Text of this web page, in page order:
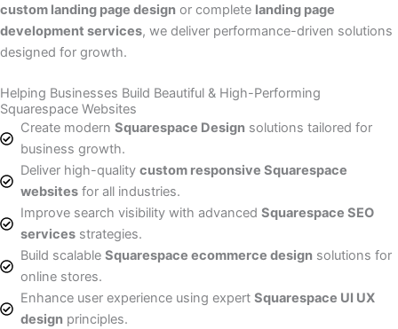
custom landing page design or complete landing page
development services, we deliver performance-driven solutions
designed for growth.
Helping Businesses Build Beautiful & High-Performing
Squarespace Websites
Create modernSquarespace Design solutions tailored for
business growth.
Deliver high-qualitycustom responsive Squarespace
websites for all industries.
Improve search visibility with advancedSquarespace SEO
services strategies.
Build scalableSquarespace ecommerce design solutions for
online stores.
Enhance user experience using expertSquarespace UI UX
design principles.